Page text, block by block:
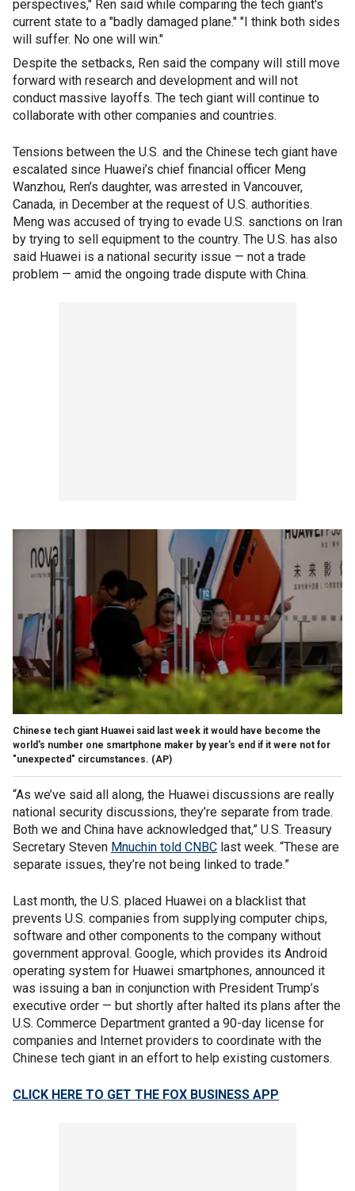
perspectives," Ren said while comparing the tech giant's
current state to a "badly damaged plane." "I think both sides
will suffer. No one will win."
Despite the setbacks, Ren said the company will still move
forward with research and development and will not
conduct massive layoffs. The tech giant will continue to
collaborate with other companies and countries.
Tensions between the U.S. and the Chinese tech giant have
escalated since Huawei’s chief financial officer Meng
Wanzhou, Ren’s daughter, was arrested in Vancouver,
Canada, in December at the request of U.S. authorities.
Meng was accused of trying to evade U.S. sanctions on Iran
by trying to sell equipment to the country. The U.S. has also
said Huawei is a national security issue — not a trade
problem — amid the ongoing trade dispute with China.
Chinese tech giant Huawei said last week it would have become the
world's number one smartphone maker by year's end if it were not for
"unexpected" circumstances. (AP)
“As we’ve said all along, the Huawei discussions are really
national security discussions, they’re separate from trade.
Both we and China have acknowledged that,” U.S. Treasury
Secretary Steven Mnuchin told CNBC last week. “These are
separate issues, they’re not being linked to trade.”
Last month, the U.S. placed Huawei on a blacklist that
prevents U.S. companies from supplying computer chips,
software and other components to the company without
government approval. Google, which provides its Android
operating system for Huawei smartphones, announced it
was issuing a ban in conjunction with President Trump’s
executive order — but shortly after halted its plans after the
U.S. Commerce Department granted a 90-day license for
companies and Internet providers to coordinate with the
Chinese tech giant in an effort to help existing customers.
CLICK HERE TO GET THE FOX BUSINESS APP